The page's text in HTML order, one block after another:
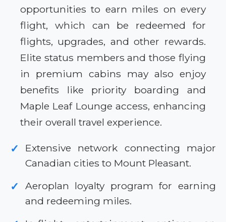
opportunities to earn miles on every
flight, which can be redeemed for
flights, upgrades, and other rewards.
Elite status members and those flying
in premium cabins may also enjoy
benefits like priority boarding and
Maple Leaf Lounge access, enhancing
their overall travel experience.
✓
Extensive network connecting major
Canadian cities to Mount Pleasant.
✓
Aeroplan loyalty program for earning
and redeeming miles.